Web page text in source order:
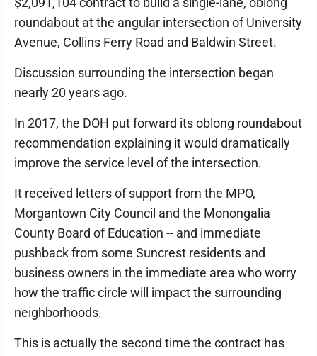
roundabout at the angular intersection of University
Avenue, Collins Ferry Road and Baldwin Street.
Discussion surrounding the intersection began
nearly 20 years ago.
In 2017, the DOH put forward its oblong roundabout
recommendation explaining it would dramatically
improve the service level of the intersection.
It received letters of support from the MPO,
Morgantown City Council and the Monongalia
County Board of Education -- and immediate
pushback from some Suncrest residents and
business owners in the immediate area who worry
how the traffic circle will impact the surrounding
neighborhoods.
This is actually the second time the contract has